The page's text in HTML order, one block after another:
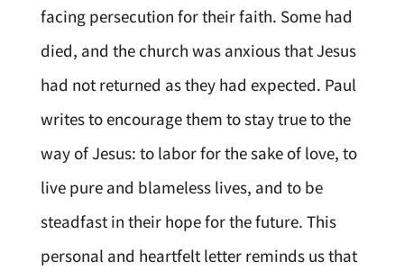
facing persecution for their faith. Some had
died, and the church was anxious that Jesus
had not returned as they had expected. Paul
writes to encourage them to stay true to the
way of Jesus: to labor for the sake of love, to
live pure and blameless lives, and to be
steadfast in their hope for the future. This
personal and heartfelt letter reminds us that